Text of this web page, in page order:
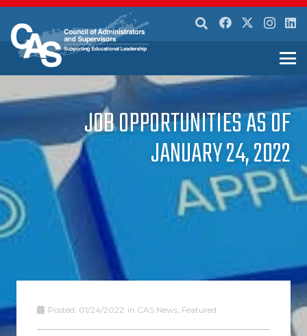
JOB OPPORTUNITIES AS OF
JANUARY 24, 2022
Posted: 01/24/2022 in CAS News, Featured